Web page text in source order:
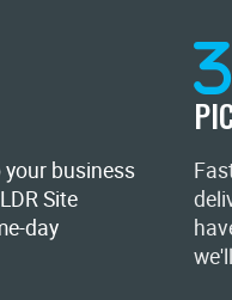
business
Site
day